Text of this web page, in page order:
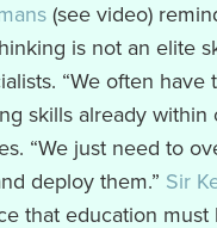
(see video)
is not an elite
“We often have
skills already within
“We just need to
deploy them.” Sir
that education must